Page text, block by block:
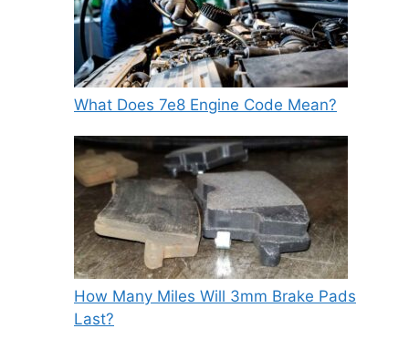
What Does 7e8 Engine Code Mean?
How Many Miles Will 3mm Brake Pads
Last?